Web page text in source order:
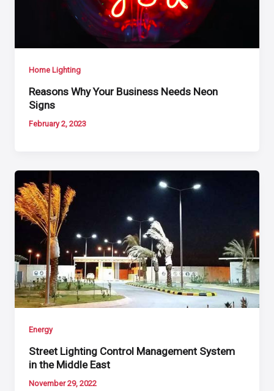
Home Lighting
Reasons Why Your Business Needs Neon
Signs
February 2, 2023
Energy
Street Lighting Control Management System
in the Middle East
November 29, 2022